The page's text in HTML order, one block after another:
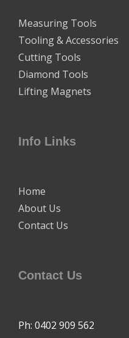
Measuring Tools
Tooling & Accessories
Cutting Tools
Diamond Tools
Lifting Magnets
Info Links
Home
About Us
Contact Us
Contact Us
Ph: 0402 909 562